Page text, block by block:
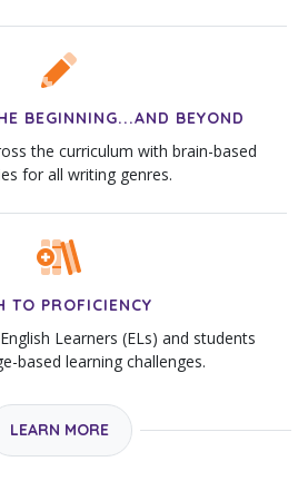
BEGINNING...AND BEYOND
the curriculum with brain-based
for all writing genres.
TO PROFICIENCY
Learners (ELs) and students
based learning challenges.
LEARN MORE